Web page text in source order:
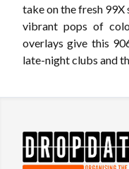
take on the fresh
vibrant pops of
overlays give this
late-night clubs and